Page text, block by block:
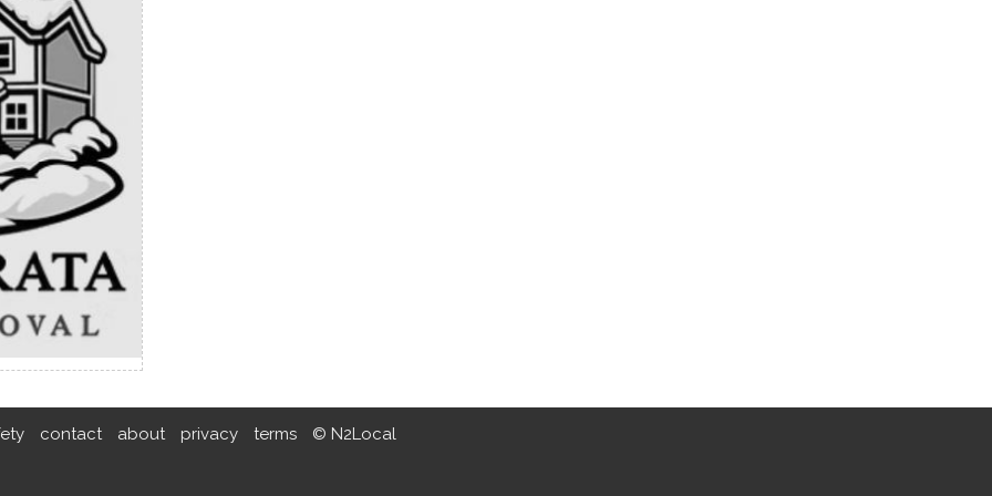
contact about privacy terms © N2Local